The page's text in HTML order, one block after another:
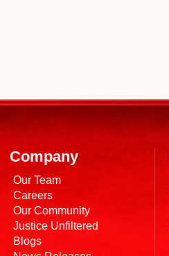
Company
Our Team
Careers
Our Community
Justice Unfiltered
Blogs